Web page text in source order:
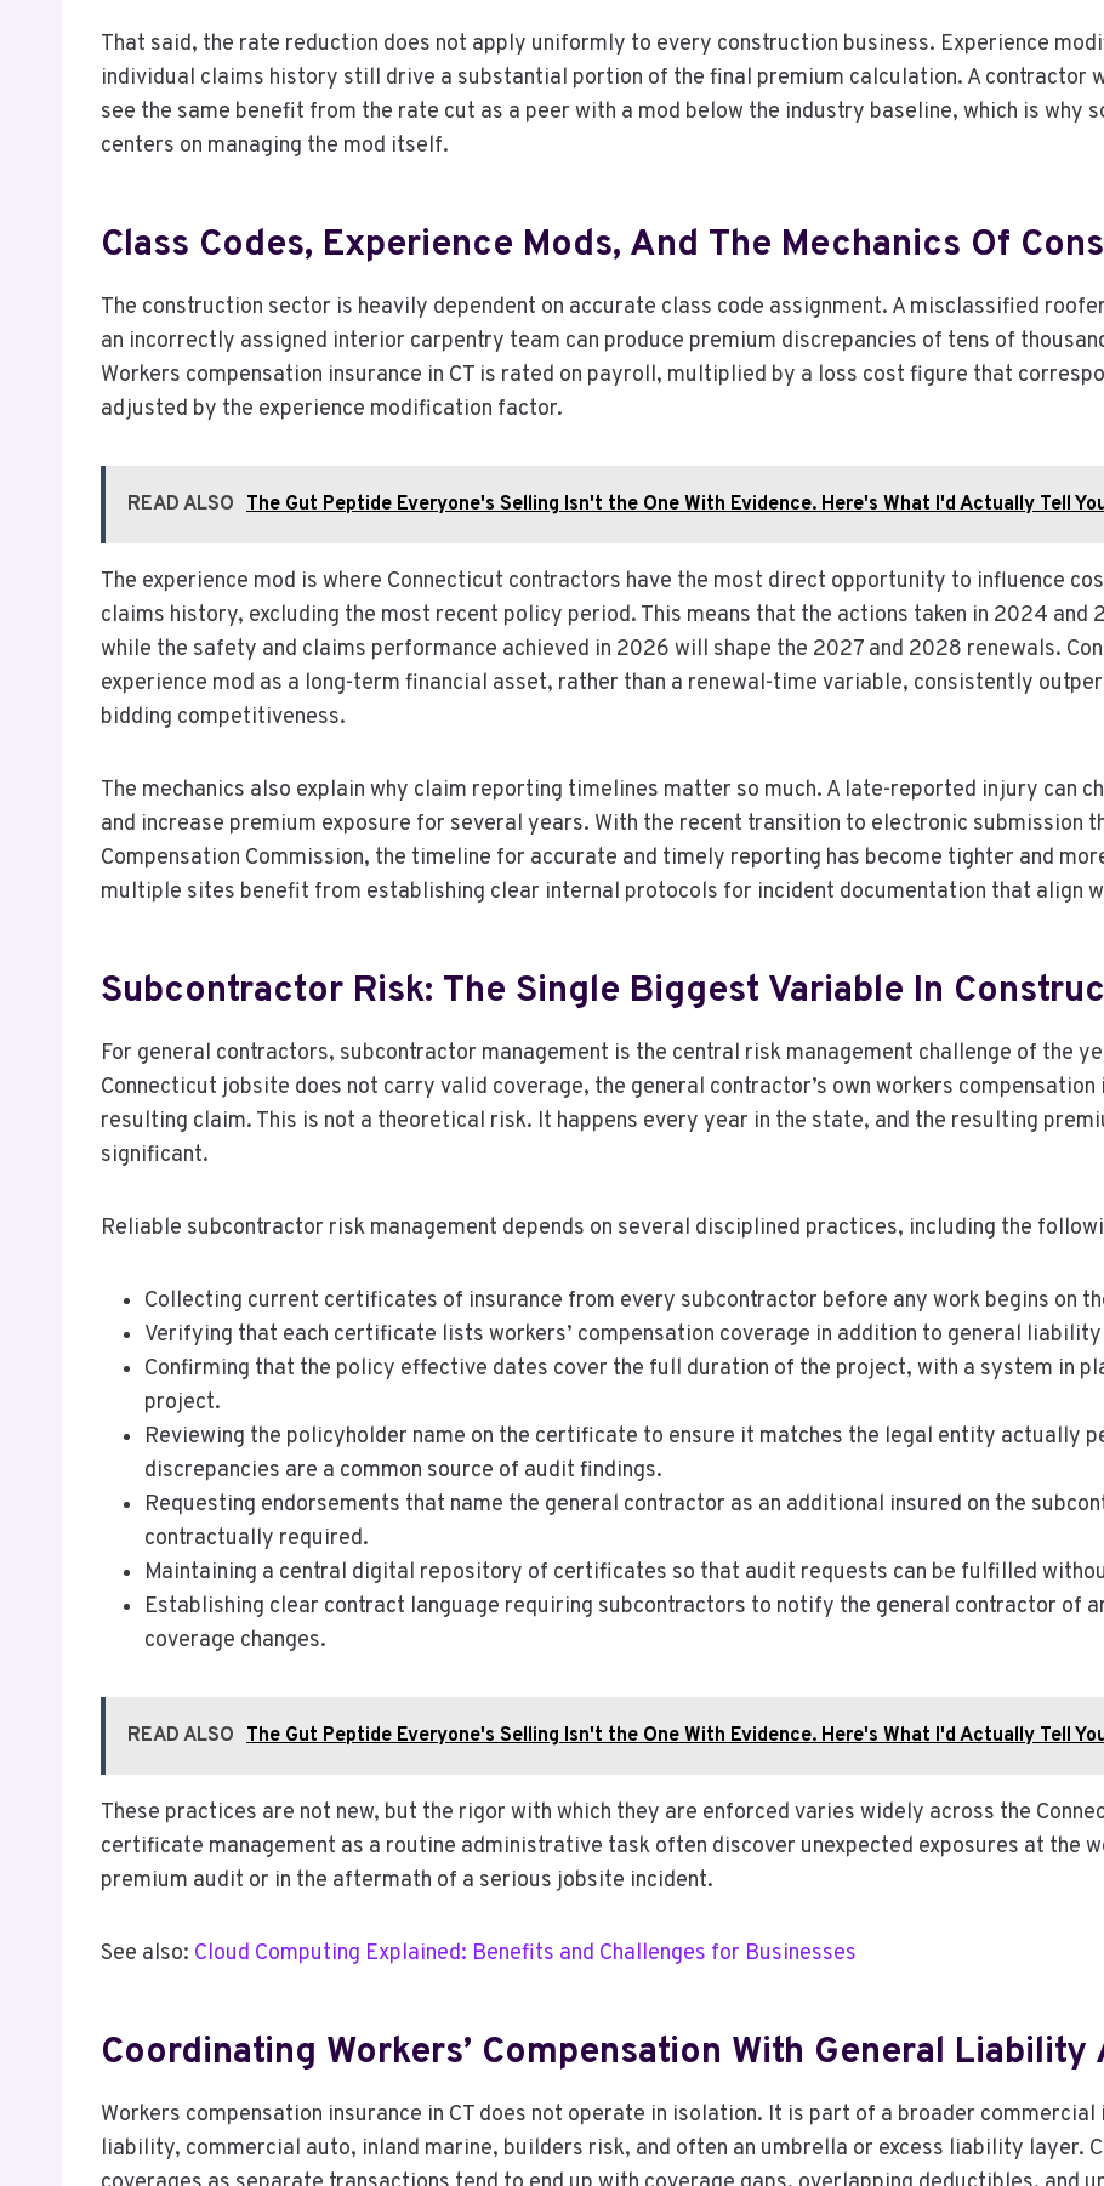
That said, the rate reduction does not apply uniformly to every construction business. Experience
individual claims history still drive a substantial portion of the final premium calculation. A contractor
see the same benefit from the rate cut as a peer with a mod below the industry baseline, which is why
centers on managing the mod itself.
Class Codes, Experience Mods, And The Mechanics Of
The construction sector is heavily dependent on accurate class code assignment. A misclassified
an incorrectly assigned interior carpentry team can produce premium discrepancies of tens of
Workers compensation insurance in CT is rated on payroll, multiplied by a loss cost figure that
adjusted by the experience modification factor.
READ ALSO The Gut Peptide Everyone's Selling Isn't the One With Evidence. Here's What I'd Actually Tell
The experience mod is where Connecticut contractors have the most direct opportunity to influence
claims history, excluding the most recent policy period. This means that the actions taken in 2024
while the safety and claims performance achieved in 2026 will shape the 2027 and 2028 renewals.
experience mod as a long-term financial asset, rather than a renewal-time variable, consistently
bidding competitiveness.
The mechanics also explain why claim reporting timelines matter so much. A late-reported injury can
and increase premium exposure for several years. With the recent transition to electronic submission
Compensation Commission, the timeline for accurate and timely reporting has become tighter and
multiple sites benefit from establishing clear internal protocols for incident documentation that align
Subcontractor Risk: The Single Biggest Variable In
For general contractors, subcontractor management is the central risk management challenge of the
Connecticut jobsite does not carry valid coverage, the general contractor’s own workers compensation
resulting claim. This is not a theoretical risk. It happens every year in the state, and the resulting
significant.
Reliable subcontractor risk management depends on several disciplined practices, including the
Collecting current certificates of insurance from every subcontractor before any work begins on
Verifying that each certificate lists workers’ compensation coverage in addition to general
Confirming that the policy effective dates cover the full duration of the project, with a system in
project.
Reviewing the policyholder name on the certificate to ensure it matches the legal entity actually
discrepancies are a common source of audit findings.
Requesting endorsements that name the general contractor as an additional insured on the
contractually required.
Maintaining a central digital repository of certificates so that audit requests can be fulfilled
Establishing clear contract language requiring subcontractors to notify the general contractor of
coverage changes.
READ ALSO The Gut Peptide Everyone's Selling Isn't the One With Evidence. Here's What I'd Actually Tell
These practices are not new, but the rigor with which they are enforced varies widely across the
certificate management as a routine administrative task often discover unexpected exposures at the
premium audit or in the aftermath of a serious jobsite incident.
See also: Cloud Computing Explained: Benefits and Challenges for Businesses
Coordinating Workers’ Compensation With General
Workers compensation insurance in CT does not operate in isolation. It is part of a broader
liability, commercial auto, inland marine, builders risk, and often an umbrella or excess liability layer.